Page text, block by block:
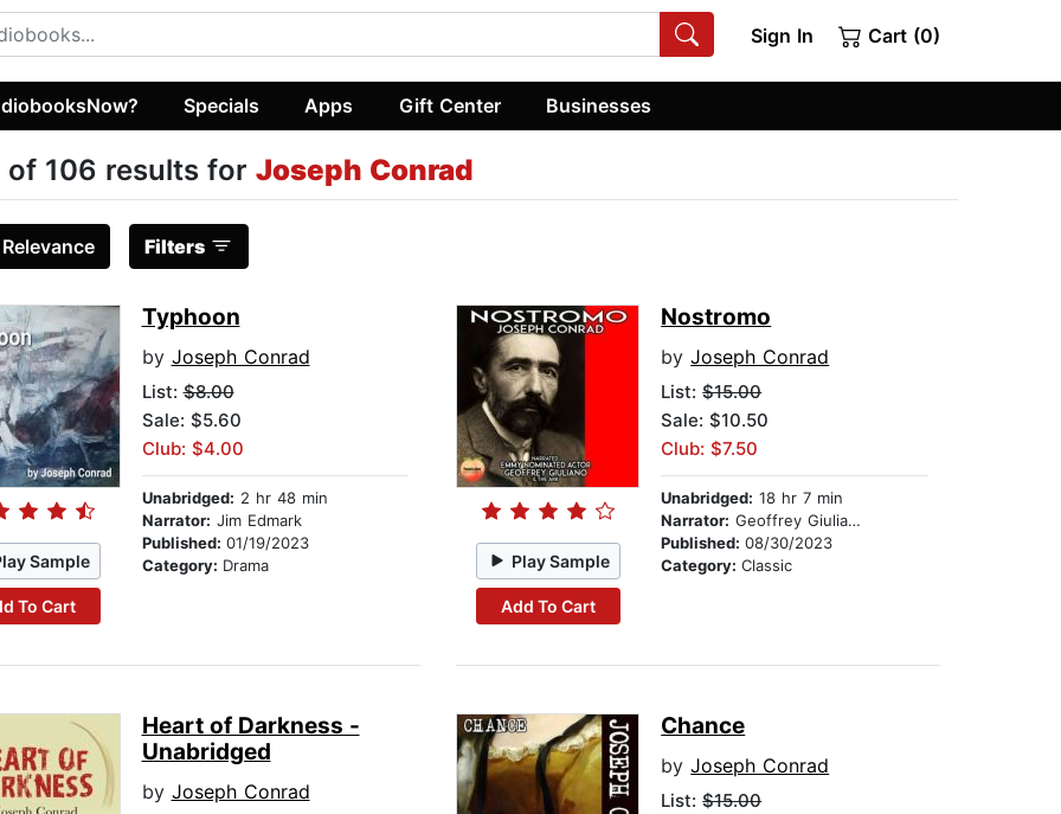
Sign In Cart (0)
Specials Apps Gift Center Businesses
of 106 results for Joseph Conrad
Relevance Filters
Sample
To Cart
Typhoon
by Joseph Conrad
List:$8.00
Sale: $5.60
Club: $4.00
Unabridged: 2 hr 48 min
Narrator: Jim Edmark
Published: 01/19/2023
Category: Drama Play Sample
Add To Cart
Nostromo
byJoseph Conrad
List:$15.00
Sale: $10.50
Club: $7.50
Unabridged: 18 hr 7 min
Narrator: Geoffrey Giuliano
Published:08/30/2023
Category:Classic
Heart of Darkness -
Unabridged
by Joseph Conrad
Chance
byJoseph Conrad
List:$15.00